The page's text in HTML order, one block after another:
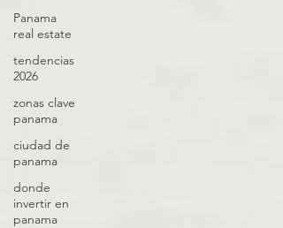
Panama
real estate
tendencias
2026
zonas clave
panama
ciudad de
panama
donde
invertir en
panama